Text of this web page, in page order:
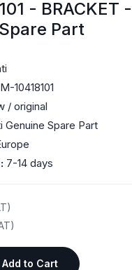
- BRACKET
Part
M-10418101
/ original
Genuine Spare Part
7-14 days
Add to Cart